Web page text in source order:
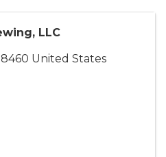
LLC
United States